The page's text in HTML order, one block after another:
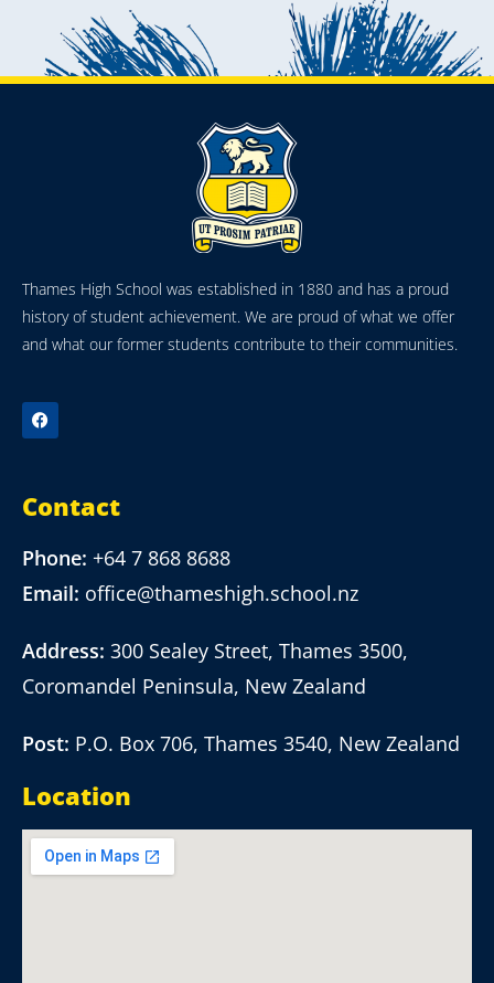
Thames High School was established in 1880 and has a proud
history of student achievement. We are proud of what we offer
and what our former students contribute to their communities.
Contact
Phone: +64 7 868 8688
Email: office@thameshigh.school.nz
Address: 300 Sealey Street, Thames 3500,
Coromandel Peninsula, New Zealand
Post: P.O. Box 706, Thames 3540, New Zealand
Location